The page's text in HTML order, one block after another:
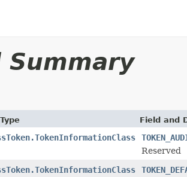
Summary
Field and
Reserved